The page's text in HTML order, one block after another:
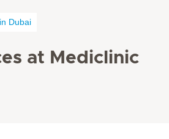
Dubai
at Mediclinic